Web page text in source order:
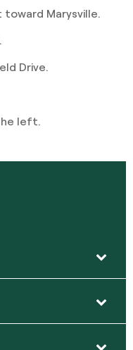
toward Marysville.
Drive.
left.